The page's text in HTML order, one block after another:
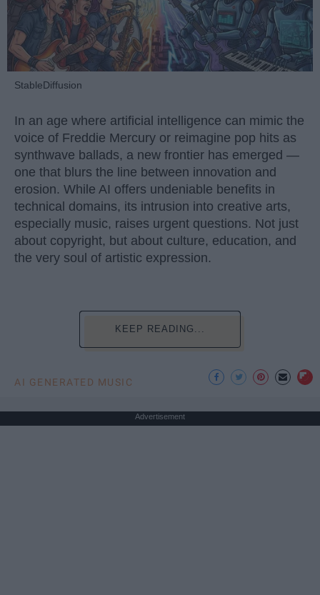
StableDiffusion
In an age where artificial intelligence can mimic the
voice of Freddie Mercury or reimagine pop hits as
synthwave ballads, a new frontier has emerged —
one that blurs the line between innovation and
erosion. While AI offers undeniable benefits in
technical domains, its intrusion into creative arts,
especially music, raises urgent questions. Not just
about copyright, but about culture, education, and
the very soul of artistic expression.
KEEP READING...
AI GENERATED MUSIC
Advertisement